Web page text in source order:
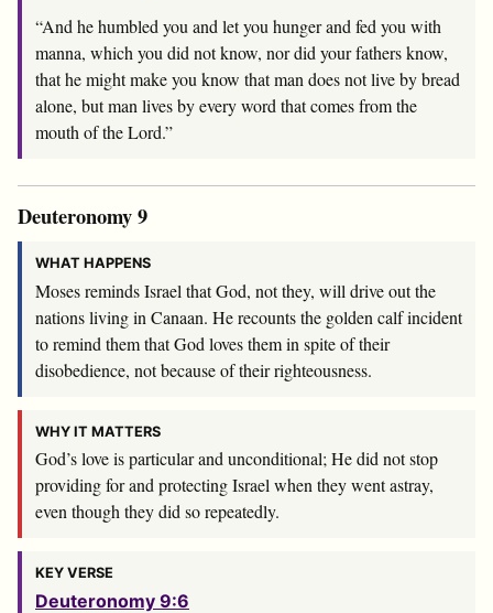
“And he humbled you and let you hunger and fed you with
manna, which you did not know, nor did your fathers know,
that he might make you know that man does not live by bread
alone, but man lives by every word that comes from the
mouth of theLord.”
Deuteronomy 9
WHAT HAPPENS
Moses reminds Israel that God, not they, will drive out the
nations living in Canaan. He recounts the golden calf incident
to remind them that God loves them in spite of their
disobedience, not because of their righteousness.
WHY IT MATTERS
God’s love is particular and unconditional; He did not stop
providing for and protecting Israel when they went astray,
even though they did so repeatedly.
KEY VERSE
Deuteronomy 9:6